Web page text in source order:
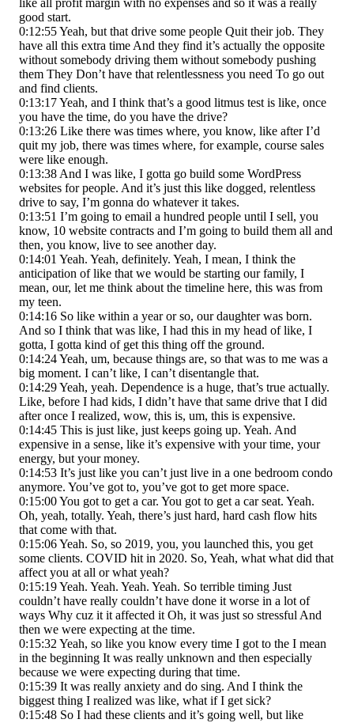
like all profit margin with no expenses and so it was a really
good start.
0:12:55 Yeah, but that drive some people Quit their job. They
have all this extra time And they find it’s actually the opposite
without somebody driving them without somebody pushing
them They Don’t have that relentlessness you need To go out
and find clients.
0:13:17 Yeah, and I think that’s a good litmus test is like, once
you have the time, do you have the drive?
0:13:26 Like there was times where, you know, like after I’d
quit my job, there was times where, for example, course sales
were like enough.
0:13:38 And I was like, I gotta go build some WordPress
websites for people. And it’s just this like dogged, relentless
drive to say, I’m gonna do whatever it takes.
0:13:51 I’m going to email a hundred people until I sell, you
know, 10 website contracts and I’m going to build them all and
then, you know, live to see another day.
0:14:01 Yeah. Yeah, definitely. Yeah, I mean, I think the
anticipation of like that we would be starting our family, I
mean, our, let me think about the timeline here, this was from
my teen.
0:14:16 So like within a year or so, our daughter was born.
And so I think that was like, I had this in my head of like, I
gotta, I gotta kind of get this thing off the ground.
0:14:24 Yeah, um, because things are, so that was to me was a
big moment. I can’t like, I can’t disentangle that.
0:14:29 Yeah, yeah. Dependence is a huge, that’s true actually.
Like, before I had kids, I didn’t have that same drive that I did
after once I realized, wow, this is, um, this is expensive.
0:14:45 This is just like, just keeps going up. Yeah. And
expensive in a sense, like it’s expensive with your time, your
energy, but your money.
0:14:53 It’s just like you can’t just live in a one bedroom condo
anymore. You’ve got to, you’ve got to get more space.
0:15:00 You got to get a car. You got to get a car seat. Yeah.
Oh, yeah, totally. Yeah, there’s just hard, hard cash flow hits
that come with that.
0:15:06 Yeah. So, so 2019, you, you launched this, you get
some clients. COVID hit in 2020. So, Yeah, what what did that
affect you at all or what yeah?
0:15:19 Yeah. Yeah. Yeah. Yeah. So terrible timing Just
couldn’t have really couldn’t have done it worse in a lot of
ways Why cuz it it affected it Oh, it was just so stressful And
then we were expecting at the time.
0:15:32 Yeah, so like you know every time I got to the I mean
in the beginning It was really unknown and then especially
because we were expecting during that time.
0:15:39 It was really anxiety and do sing. And I think the
biggest thing I realized was like, what if I get sick?
0:15:48 So I had these clients and it’s going well, but like